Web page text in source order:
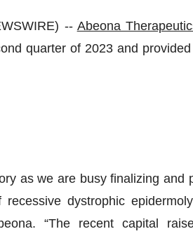
-- Abeona
quarter of 2023 and
as we are busy finalizing and
dystrophic
“The recent capital